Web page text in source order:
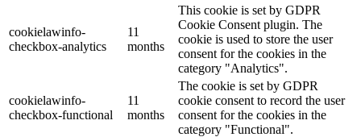
cookielawinfo-
checkbox-analytics
11
months
This cookie is set by GDPR
Cookie Consent plugin. The
cookie is used to store the user
consent for the cookies in the
category "Analytics".
cookielawinfo-
checkbox-functional
11
months
The cookie is set by GDPR
cookie consent to record the user
consent for the cookies in the
category "Functional".